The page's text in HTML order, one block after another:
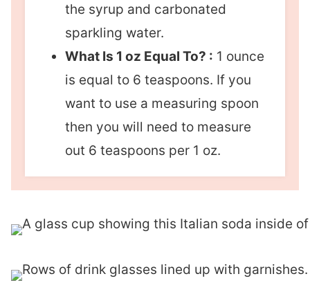
the syrup and carbonated
sparkling water.
What Is 1 oz Equal To? : 1 ounce
is equal to 6 teaspoons. If you
want to use a measuring spoon
then you will need to measure
out 6 teaspoons per 1 oz.